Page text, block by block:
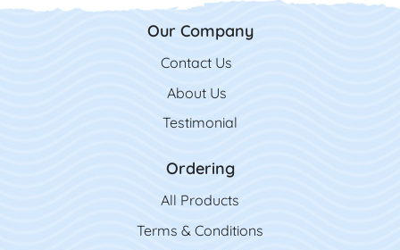
Our Company
Contact Us
Contact Us
About Us
Testimonial
Ordering
All Products
Terms & Conditions